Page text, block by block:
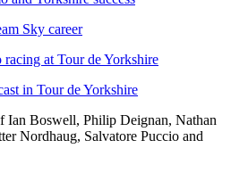
Sky career
at Tour de Yorkshire
in Tour de Yorkshire
Ian Boswell, Philip Deignan, Nathan
Nordhaug, Salvatore Puccio and